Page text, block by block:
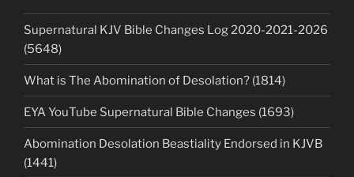
Supernatural KJV Bible Changes Log 2020-2021-2026
(5648)
What is The Abomination of Desolation? (1814)
EYA YouTube Supernatural Bible Changes (1693)
Abomination Desolation Beastiality Endorsed in KJVB
(1441)